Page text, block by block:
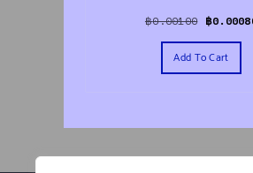
฿0.00100 Original
฿
Add To Cart